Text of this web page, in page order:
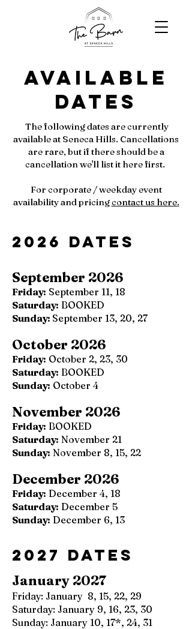
Available
Dates
The following dates are currently
available at Seneca Hills. Cancellations
are rare, but if there should be a
cancellation we'll list it here first.
For corporate / weekday event
availability and pricingcontact us here.
2026 Dates
September 2026
Friday: September 11, 18
Saturday: BOOKED
Sunday: September 13, 20, 27
October 2026
Friday: October 2, 23, 30
Saturday: BOOKED
Sunday: October 4
November 2026
Friday: BOOKED
Saturday: November 21
Sunday: November 8, 15, 22
December 2026
Friday: December 4, 18
Saturday: December 5
Sunday: December 6, 13
2027 Dates
January 2027
Friday: January 8, 15, 22, 29
Saturday: January 9, 16, 23, 30
Sunday: January 10, 17*, 24, 31